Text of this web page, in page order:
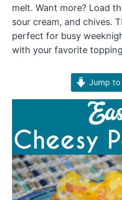
melt. Want more? Load
sour cream, and chives.
perfect for busy
with your favorite
Jump to